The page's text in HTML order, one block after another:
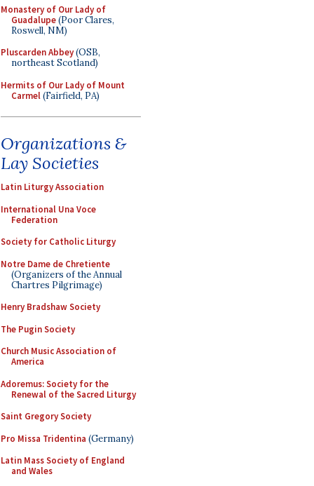
Monastery of Our Lady of
Guadalupe(Poor Clares,
Roswell, NM)
Pluscarden Abbey(OSB,
northeast Scotland)
Hermits of Our Lady of Mount
Carmel(Fairfield, PA)
Organizations &
Lay Societies
Latin Liturgy Association
International Una Voce
Federation
Society for Catholic Liturgy
Notre Dame de Chretiente
(Organizers of the Annual
Chartres Pilgrimage)
Henry Bradshaw Society
The Pugin Society
Church Music Association of
America
Adoremus: Society for the
Renewal of the Sacred Liturgy
Saint Gregory Society
Pro Missa Tridentina (Germany)
Latin Mass Society of England
and Wales